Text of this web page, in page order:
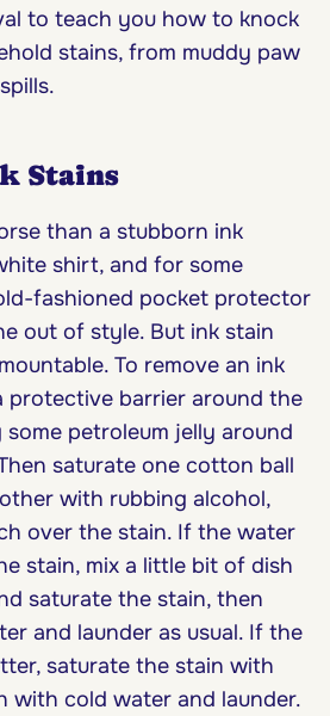
to teach you how to knock
stains, from muddy paw
Stains
than a stubborn ink
shirt, and for some
fashioned pocket protector
out of style. But ink stain
To remove an ink
protective barrier around the
petroleum jelly around
saturate one cotton ball
with rubbing alcohol,
over the stain. If the water
stain, mix a little bit of dish
saturate the stain, then
and launder as usual. If the
saturate the stain with
with cold water and launder.